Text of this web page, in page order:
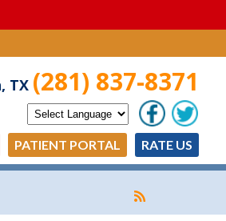
TX (281) 837-8371
RATE US
PATIENT PORTAL